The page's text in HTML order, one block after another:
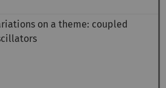
on a theme: coupled